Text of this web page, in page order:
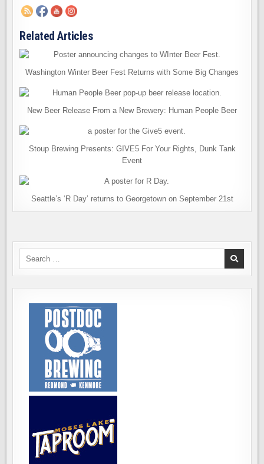
Related Articles
Washington Winter Beer Fest Returns with Some Big Changes
New Beer Release From a New Brewery: Human People Beer
Stoup Brewing Presents: GIVE5 For Your Rights, Dunk Tank
Event
Seattle’s ‘R Day’ returns to Georgetown on September 21st
Search